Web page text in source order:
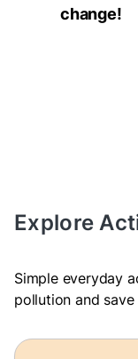
change!
Explore
Simple everyday
pollution and save